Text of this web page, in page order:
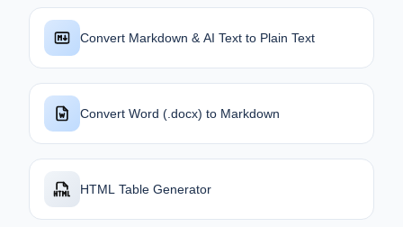
Convert Markdown & AI Text to Plain Text
Convert Word (.docx) to Markdown
HTML Table Generator